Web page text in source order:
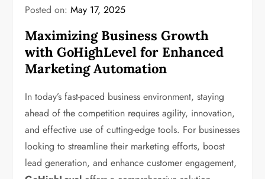
Posted on:May 17, 2025
Maximizing Business Growth
with GoHighLevel for Enhanced
Marketing Automation
In today’s fast-paced business environment, staying
ahead of the competition requires agility, innovation,
and effective use of cutting-edge tools. For businesses
looking to streamline their marketing efforts, boost
lead generation, and enhance customer engagement,